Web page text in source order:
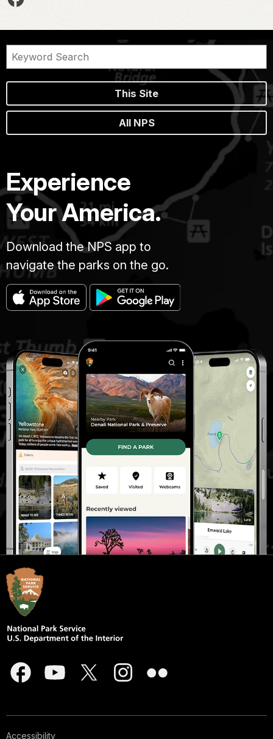
This Site
All NPS
Experience
Your America.
Download the NPS app to
navigate the parks on the go.
Accessibility